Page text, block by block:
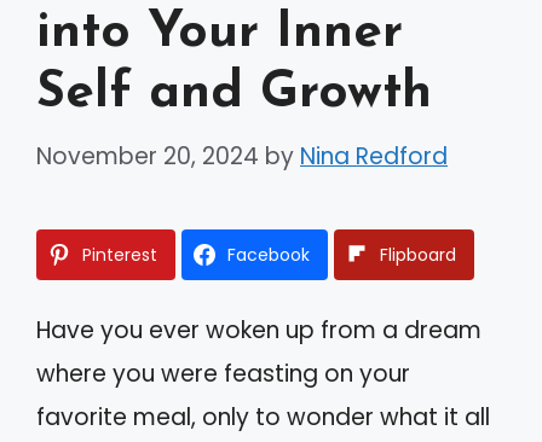
into Your Inner
Self and Growth
November 20, 2024 by Nina Redford
Pinterest Facebook Flipboard
Have you ever woken up from a dream
where you were feasting on your
favorite meal, only to wonder what it all